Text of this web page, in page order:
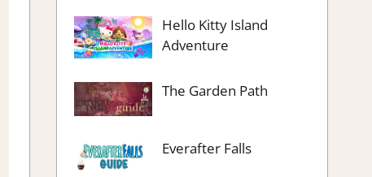
Hello Kitty Island
Adventure
The Garden Path
Everafter Falls